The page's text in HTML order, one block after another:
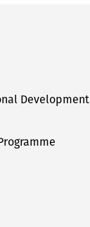
Development